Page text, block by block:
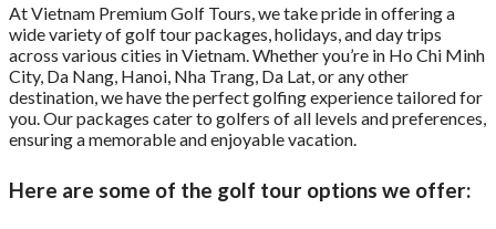
At Vietnam Premium Golf Tours, we take pride in offering a
wide variety of golf tour packages, holidays, and day trips
across various cities in Vietnam. Whether you’re in Ho Chi Minh
City, Da Nang, Hanoi, Nha Trang, Da Lat, or any other
destination, we have the perfect golfing experience tailored for
you. Our packages cater to golfers of all levels and preferences,
ensuring a memorable and enjoyable vacation.
Here are some of the golf tour options we offer: